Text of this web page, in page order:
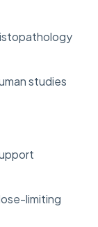
studies
limiting